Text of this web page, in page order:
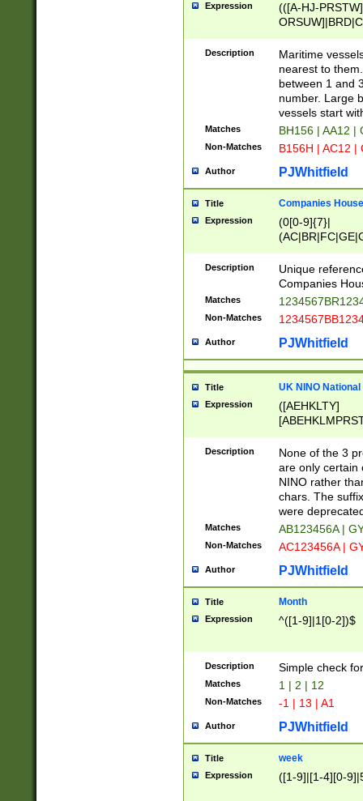
Expression
(([A-HJ-
{0,2})|([1-9][0-
Description
Maritime
nearest to
between 1 and
number. Large
vessels start
Matches BH156 | AA12 |
Non-Matches B156H | AC12 |
Author PJWhitfield
Title Companies
Expression
(0[0-9]{7}|
Description
Unique
Companies
Matches
Non-Matches
Author PJWhitfield
Title UK NINO
Expression
([AEHKLTY]
[JS]
9]{6}[A-D]?
Description
None of the 3
are only certain
NINO rather
chars. The
were
Matches AB123456A |
Non-Matches AC123456A |
Author PJWhitfield
Title Month
Expression ^([1-9]|1[0-2])$
Description Simple check
Matches 1 | 2 | 12
Non-Matches -1 | 13 | A1
Author PJWhitfield
Title week
Expression ([1-9]|[1-4][0-